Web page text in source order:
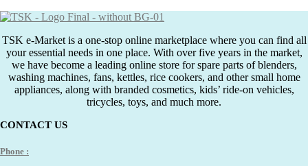
was:
is:
TSK e-Market is a one-stop online marketplace where you can find all
your essential needs in one place. With over five years in the market,
we have become a leading online store for spare parts of blenders,
washing machines, fans, kettles, rice cookers, and other small home
appliances, along with branded cosmetics, kids’ ride-on vehicles,
tricycles, toys, and much more.
CONTACT US
Phone :